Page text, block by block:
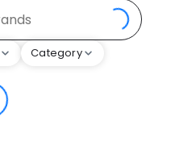
Category